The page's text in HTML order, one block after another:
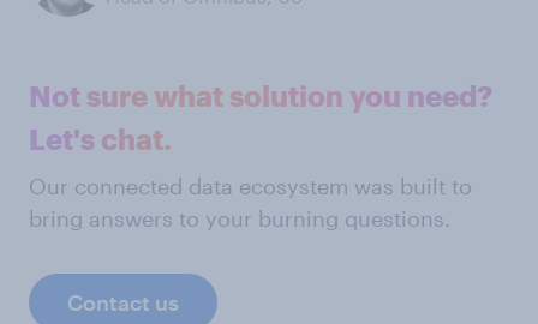
Not sure what solution you need?
Let's chat.
Our connected data ecosystem was built to
bring answers to your burning questions.
Contact us